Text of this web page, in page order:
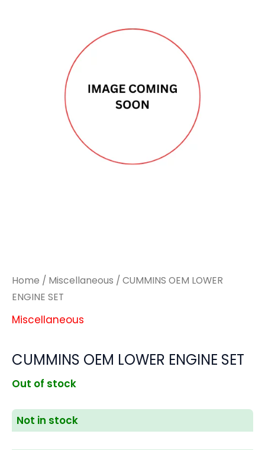
Home / Miscellaneous / CUMMINS OEM LOWER
ENGINE SET
Miscellaneous
CUMMINS OEM LOWER ENGINE SET
Out of stock
Not in stock